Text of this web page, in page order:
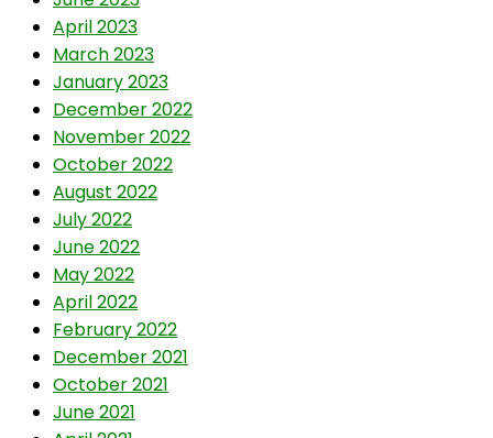
April 2023
March 2023
January 2023
December 2022
November 2022
October 2022
August 2022
July 2022
June 2022
May 2022
April 2022
February 2022
December 2021
October 2021
June 2021